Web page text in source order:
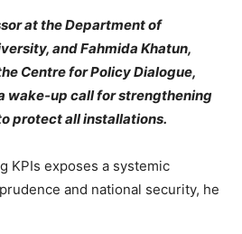
at the Department of
and Fahmida Khatun,
Centre for Policy Dialogue,
wake-up call for strengthening
protect all installations.
KPIs exposes a systemic
and national security, he